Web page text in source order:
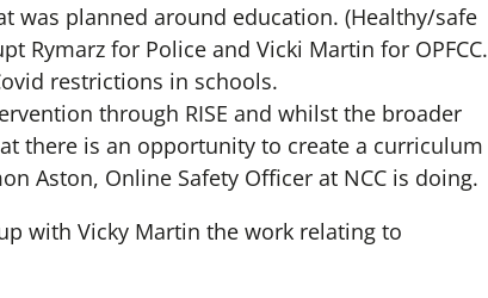
was planned around education. (Healthy/safe
Rymarz for Police and Vicki Martin for OPFCC.
restrictions in schools.
through RISE and whilst the broader
there is an opportunity to create a curriculum
Aston, Online Safety Officer at NCC is doing.
with Vicky Martin the work relating to